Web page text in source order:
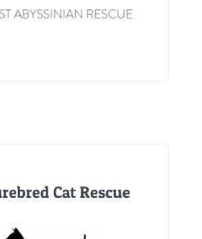
Cat Rescue